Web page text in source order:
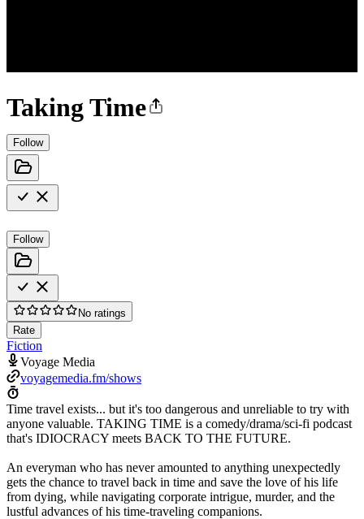
Taking Time
Follow
Follow
No ratings
Rate
Fiction
Voyage Media
voyagemedia.fm/shows
Time travel exists... but it's too dangerous and unreliable to try with
anyone valuable. TAKING TIME is a comedy/drama/sci-fi podcast
that's IDIOCRACY meets BACK TO THE FUTURE.
An everyman who has never amounted to anything unexpectedly
gets the chance to travel back in time and save the love of his life
from dying, while navigating corporate intrigue, murder, and the
lustful advances of his time-traveling companions.